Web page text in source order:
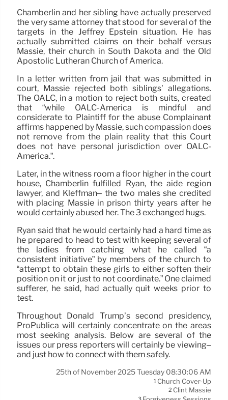
Chamberlin and her sibling have actually preserved
the very same attorney that stood for several of the
targets in the Jeffrey Epstein situation. He has
actually submitted claims on their behalf versus
Massie, their church in South Dakota and the Old
Apostolic Lutheran Church of America.
In a letter written from jail that was submitted in
court, Massie rejected both siblings’ allegations.
The OALC, in a motion to reject both suits, created
that “while OALC-America is mindful and
considerate to Plaintiff for the abuse Complainant
affirms happened by Massie, such compassion does
not remove from the plain reality that this Court
does not have personal jurisdiction over OALC-
America.”.
Later, in the witness room a floor higher in the court
house, Chamberlin fulfilled Ryan, the aide region
lawyer, and Kleffman– the two males she credited
with placing Massie in prison thirty years after he
would certainly abused her. The 3 exchanged hugs.
Ryan said that he would certainly had a hard time as
he prepared to head to test with keeping several of
the ladies from catching what he called “a
consistent initiative” by members of the church to
“attempt to obtain these girls to either soften their
position on it or just to not coordinate.” One claimed
sufferer, he said, had actually quit weeks prior to
test.
Throughout Donald Trump’s second presidency,
ProPublica will certainly concentrate on the areas
most seeking analysis. Below are several of the
issues our press reporters will certainly be viewing–
and just how to connect with them safely.
25th of November 2025 Tuesday 08:30:06 AM
1 Church Cover-Up
2 Clint Massie